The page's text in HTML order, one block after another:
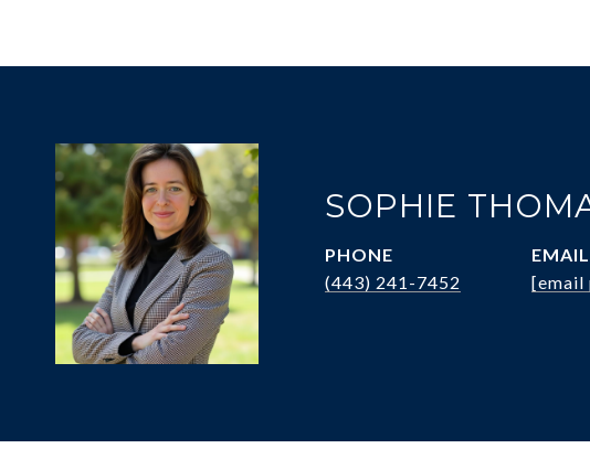
SOPHIE
PHONE
(443) 241-7452
EMAIL
[email